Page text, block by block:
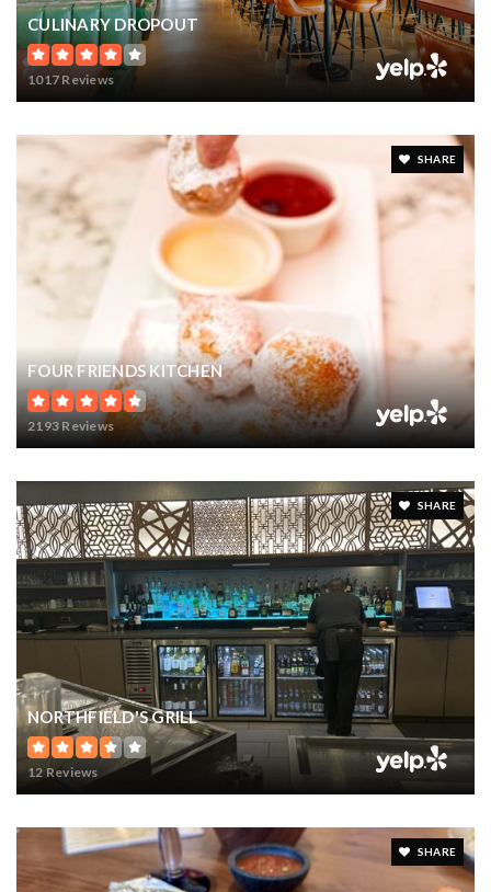
CULINARY DROPOUT
1017 Reviews
SHARE
FOUR FRIENDS KITCHEN
2193 Reviews
SHARE
NORTHFIELD'S GRILL
12 Reviews
SHARE